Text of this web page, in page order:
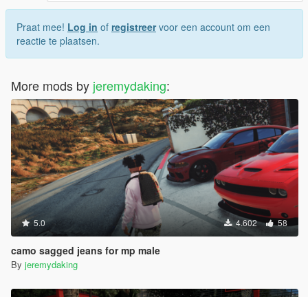
Praat mee! Log in of registreervoor een account om een
reactie te plaatsen.
More mods by jeremydaking:
5.0 4.602 58
camo sagged jeans for mp male
By jeremydaking